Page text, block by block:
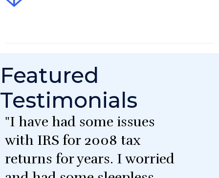
Featured
Testimonials
"I have had some issues
with IRS for 2008 tax
returns for years. I worried